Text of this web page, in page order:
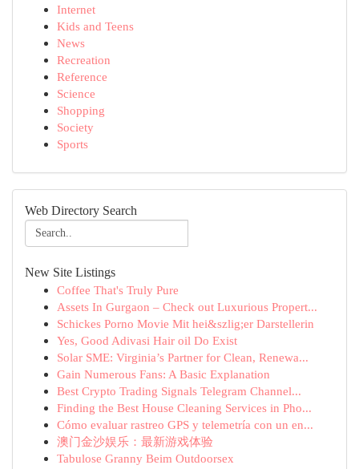
Internet
Kids and Teens
News
Recreation
Reference
Science
Shopping
Society
Sports
Web Directory Search
New Site Listings
Coffee That's Truly Pure
Assets In Gurgaon – Check out Luxurious Propert...
Schickes Porno Movie Mit hei&szlig;er Darstellerin
Yes, Good Adivasi Hair oil Do Exist
Solar SME: Virginia’s Partner for Clean, Renewa...
Gain Numerous Fans: A Basic Explanation
Best Crypto Trading Signals Telegram Channel...
Finding the Best House Cleaning Services in Pho...
Cómo evaluar rastreo GPS y telemetría con un en...
澳门金沙娱乐：最新游戏体验
Tabulose Granny Beim Outdoorsex